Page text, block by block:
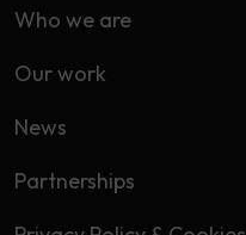
Who we are
Our work
News
Partnerships